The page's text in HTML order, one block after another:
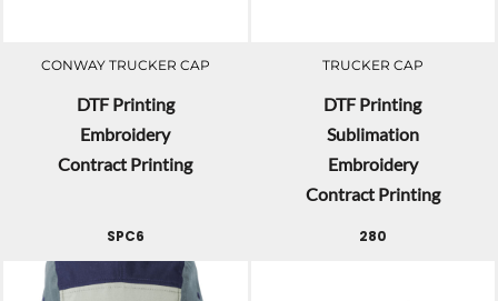
CONWAY TRUCKER CAP
DTF Printing
Embroidery
Contract Printing
TRUCKER CAP
DTF Printing
Sublimation
Embroidery
Contract Printing
SPC6 280